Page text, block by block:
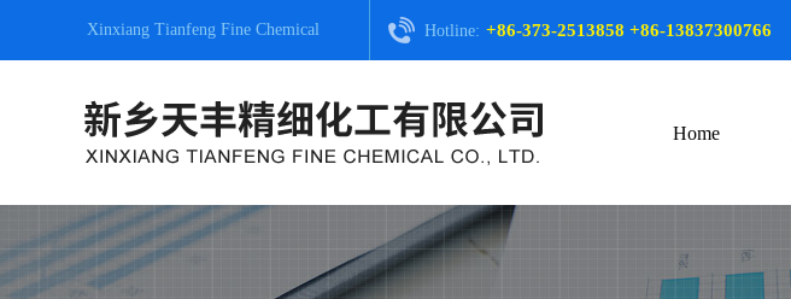
Xinxiang Tianfeng Fine Chemical Hotline: +86-373-2513858 +86-13837300766
Home